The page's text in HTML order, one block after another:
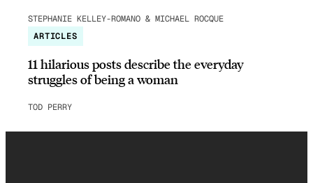
STEPHANIE KELLEY-ROMANO & MICHAEL ROCQUE
ARTICLES
11 hilarious posts describe the everyday
struggles of being a woman
TOD PERRY